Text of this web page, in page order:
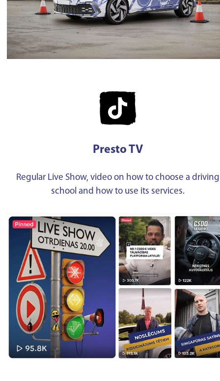
Presto TV
Regular Live Show, video on how to choose a driving
school and how to use its services.